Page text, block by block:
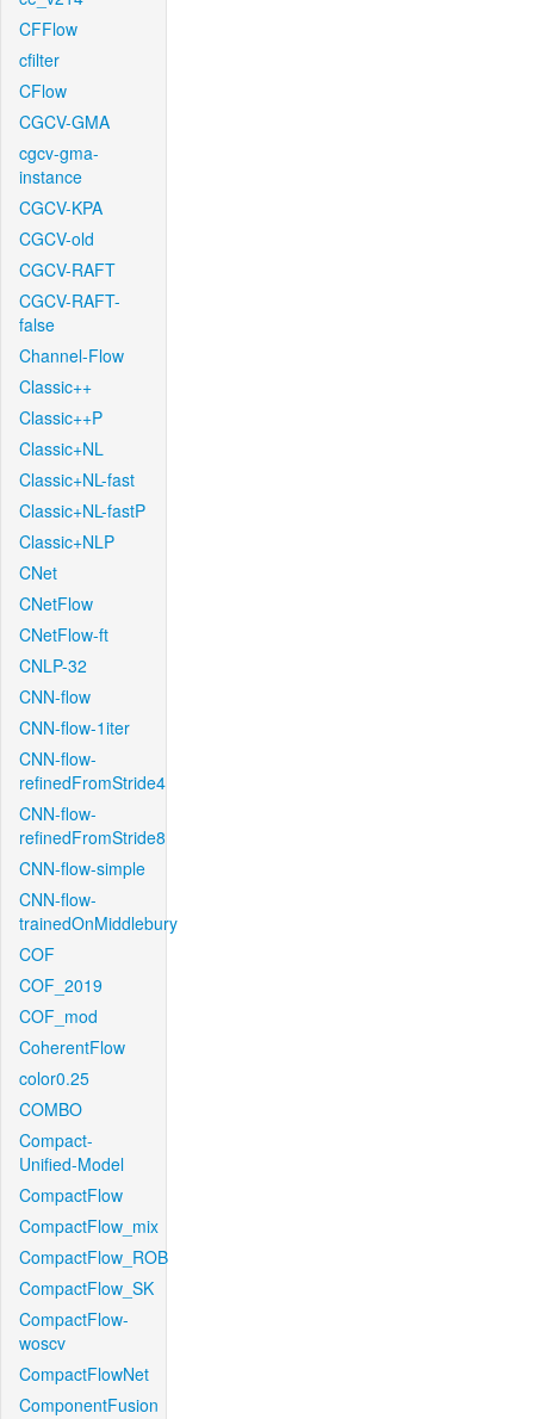
CFFlow
cfilter
CFlow
CGCV-GMA
cgcv-gma-
instance
CGCV-KPA
CGCV-old
CGCV-RAFT
CGCV-RAFT-
false
Channel-Flow
Classic++
Classic++P
Classic+NL
Classic+NL-fast
Classic+NL-fastP
Classic+NLP
CNet
CNetFlow
CNetFlow-ft
CNLP-32
CNN-flow
CNN-flow-1iter
CNN-flow-
refinedFromStride4
CNN-flow-
refinedFromStride8
CNN-flow-simple
CNN-flow-
trainedOnMiddlebury
COF
COF_2019
COF_mod
CoherentFlow
color0.25
COMBO
Compact-
Unified-Model
CompactFlow
CompactFlow_mix
CompactFlow_ROB
CompactFlow_SK
CompactFlow-
woscv
CompactFlowNet
ComponentFusion